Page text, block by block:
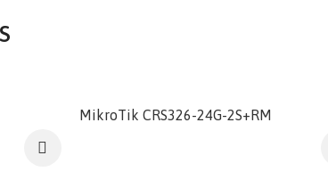
MikroTik CRS326-24G-2S+RM